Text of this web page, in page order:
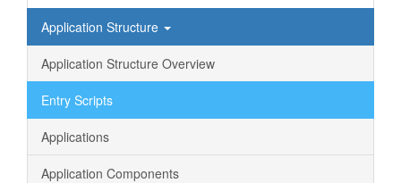
Application Structure
Application Structure Overview
Entry Scripts
Applications
Application Components